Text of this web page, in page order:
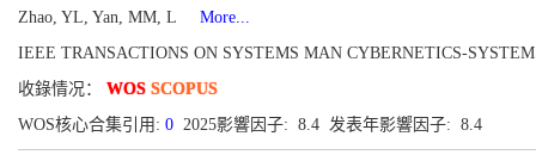
Zhao, YL, Yan, MM, L
More...
IEEE TRANSACTIONS ON SYSTEMS MAN CYBERNETICS-
收錄情况： WOS SCOPUS
WOS核心合集引用: 0 2025影響因子: 8.4 发表年影響因子: 8.4